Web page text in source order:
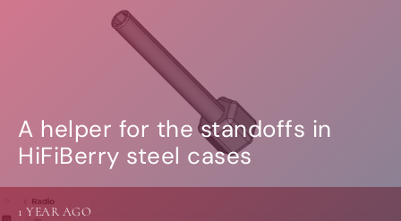
A helper for the standoffs in
HiFiBerry steel cases
1 YEAR AGO